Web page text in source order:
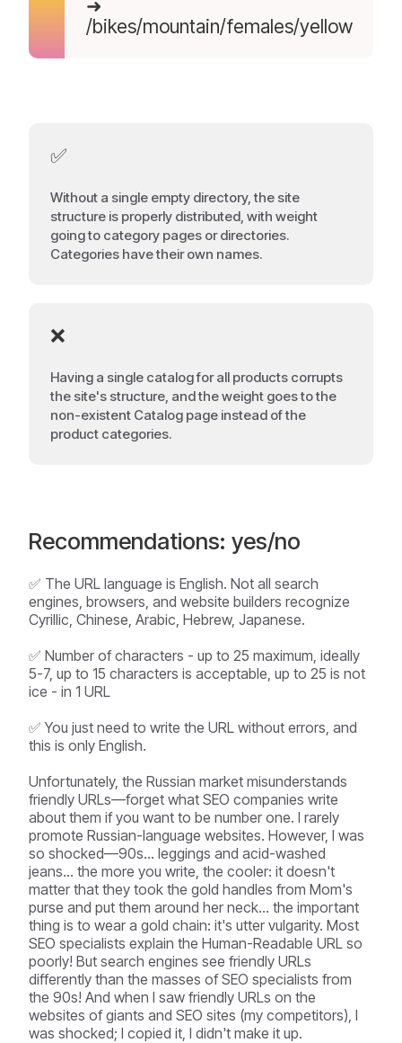
➜
/bikes/mountain/females/yellow
✅
Without a single empty directory, the site
structure is properly distributed, with weight
going to category pages or directories.
Categories have their own names.
❌
Having a single catalog for all products corrupts
the site's structure, and the weight goes to the
non-existent Catalog page instead of the
product categories.
Recommendations: yes/no
✅ The URL language is English. Not all search
engines, browsers, and website builders recognize
Cyrillic, Chinese, Arabic, Hebrew, Japanese.
✅ Number of characters - up to 25 maximum, ideally
5-7, up to 15 characters is acceptable, up to 25 is not
ice - in 1 URL
✅ You just need to write the URL without errors, and
this is only English.
Unfortunately, the Russian market misunderstands
friendly URLs—forget what SEO companies write
about them if you want to be number one. I rarely
promote Russian-language websites. However, I was
so shocked—90s... leggings and acid-washed
jeans... the more you write, the cooler: it doesn't
matter that they took the gold handles from Mom's
purse and put them around her neck... the important
thing is to wear a gold chain: it's utter vulgarity. Most
SEO specialists explain the Human-Readable URL so
poorly! But search engines see friendly URLs
differently than the masses of SEO specialists from
the 90s! And when I saw friendly URLs on the
websites of giants and SEO sites (my competitors), I
was shocked; I copied it, I didn't make it up.